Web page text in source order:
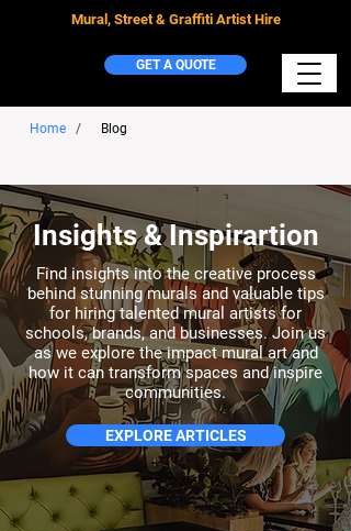
Mural, Street & Graffiti Artist Hire
GET A QUOTE
Home / Blog
Insights & Inspirartion
Find insights into the creative process
behind stunning murals and valuable tips
for hiring talented mural artists for
schools, brands, and businesses. Join us
as we explore the impact mural art and
how it can transform spaces and inspire
communities.
EXPLORE ARTICLES